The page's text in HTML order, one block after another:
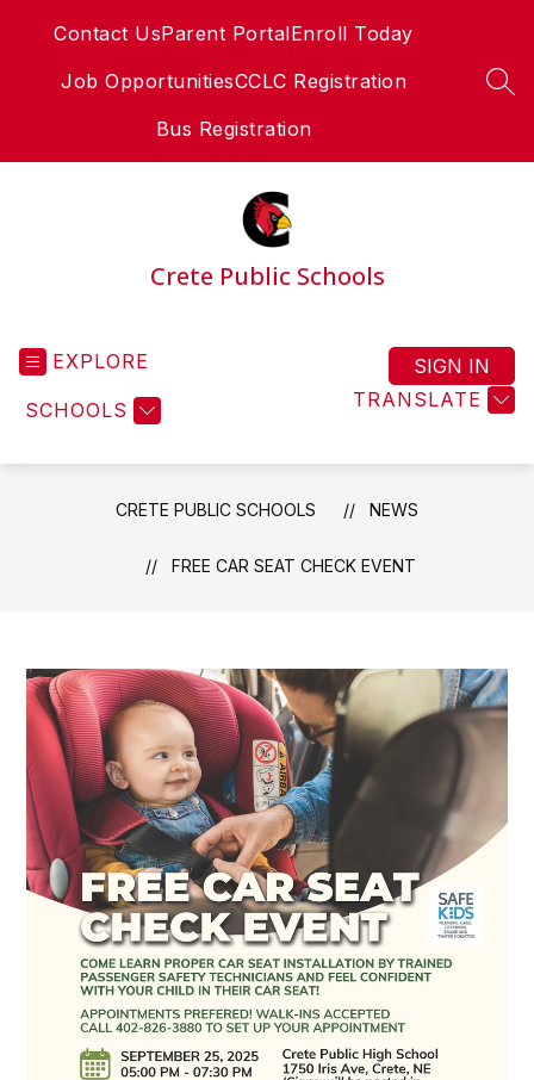
Contact UsParent PortalEnroll Today
Job OpportunitiesCCLC Registration
Bus Registration
Crete Public Schools
EXPLORE
SCHOOLS TRANSLATE
SIGN IN
CRETE PUBLIC SCHOOLS NEWS
FREE CAR SEAT CHECK EVENT